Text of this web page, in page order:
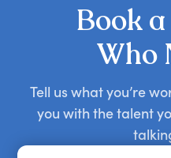
Book
Who
Tell us what you’re
you with the talent